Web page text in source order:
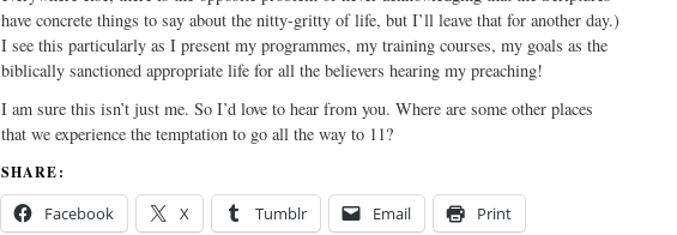
have concrete things to say about the nitty-gritty of life, but I’ll leave that for another day.)
I see this particularly as I present my programmes, my training courses, my goals as the
biblically sanctioned appropriate life for all the believers hearing my preaching!
I am sure this isn’t just me. So I’d love to hear from you. Where are some other places
that we experience the temptation to go all the way to 11?
SHARE:
Facebook X Tumblr Email Print